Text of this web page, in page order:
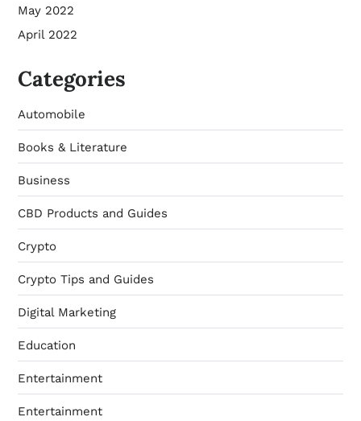
May 2022
April 2022
Categories
Automobile
Books & Literature
Business
CBD Products and Guides
Crypto
Crypto Tips and Guides
Digital Marketing
Education
Entertainment
Entertainment